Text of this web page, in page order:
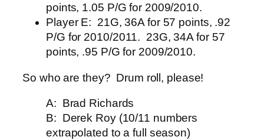
points, 1.05 P/G for 2009/2010.
Player E: 21G, 36A for 57 points, .92
P/G for 2010/2011. 23G, 34A for 57
points, .95 P/G for 2009/2010.
So who are they? Drum roll, please!
A: Brad Richards
B: Derek Roy (10/11 numbers
extrapolated to a full season)